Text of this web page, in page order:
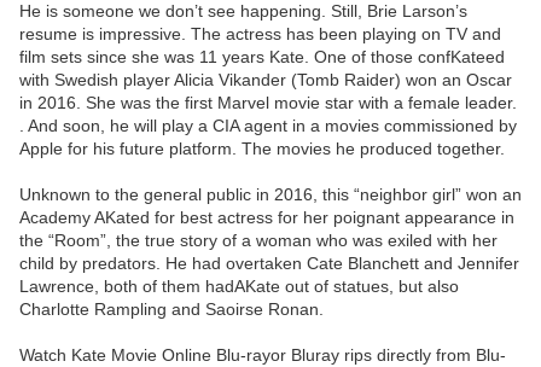
He is someone we don’t see happening. Still, Brie Larson’s
resume is impressive. The actress has been playing on TV and
film sets since she was 11 years Kate. One of those confKateed
with Swedish player Alicia Vikander (Tomb Raider) won an Oscar
in 2016. She was the first Marvel movie star with a female leader.
. And soon, he will play a CIA agent in a movies commissioned by
Apple for his future platform. The movies he produced together.
Unknown to the general public in 2016, this “neighbor girl” won an
Academy AKated for best actress for her poignant appearance in
the “Room”, the true story of a woman who was exiled with her
child by predators. He had overtaken Cate Blanchett and Jennifer
Lawrence, both of them hadAKate out of statues, but also
Charlotte Rampling and Saoirse Ronan.
Watch Kate Movie Online Blu-rayor Bluray rips directly from Blu-